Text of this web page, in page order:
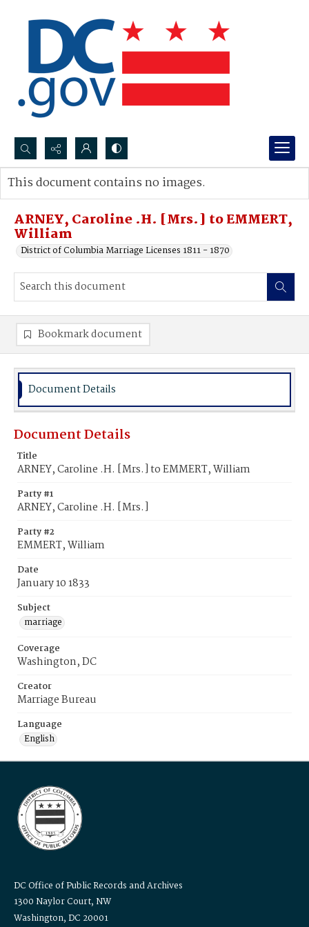
Search...
Advanced search
ARNEY, Caroline .H. [Mrs.] to EMMERT,
William
District of Columbia Marriage Licenses 1811 - 1870
This document contains no images.
Bookmark document
Document Details
Document Details
Title
ARNEY, Caroline .H. [Mrs.] to EMMERT, William
Party #1
ARNEY, Caroline .H. [Mrs.]
Party #2
EMMERT, William
Date
January 10 1833
Subject
marriage
Coverage
Washington, DC
Creator
Marriage Bureau
Language
English
DC Office of Public Records and Archives
1300 Naylor Court, NW
Washington, DC 20001